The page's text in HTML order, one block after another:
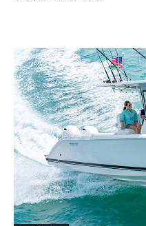
– DIY Articles.
– Outboard Reviews.
– Top Destinations.
Videos.
Full Name*
Email*